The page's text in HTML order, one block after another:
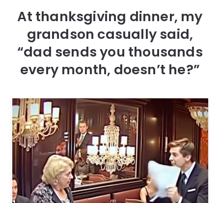
At thanksgiving dinner, my
grandson casually said,
“dad sends you thousands
every month, doesn’t he?”